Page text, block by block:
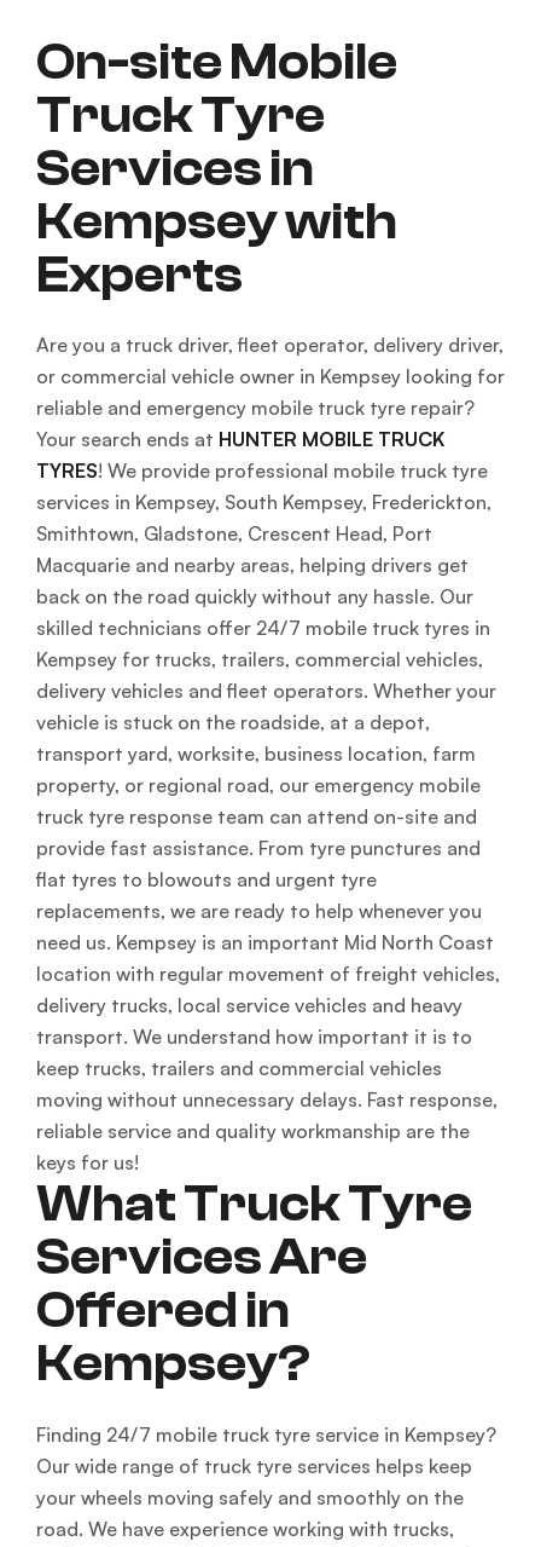
On-site Mobile
Truck Tyre
Services in
Kempsey with
Experts
Are you a truck driver, fleet operator, delivery driver,
or commercial vehicle owner in Kempsey looking for
reliable and emergency mobile truck tyre repair?
Your search ends at HUNTER MOBILE TRUCK
TYRES! We provide professional mobile truck tyre
services in Kempsey, South Kempsey, Frederickton,
Smithtown, Gladstone, Crescent Head, Port
Macquarie and nearby areas, helping drivers get
back on the road quickly without any hassle. Our
skilled technicians offer 24/7 mobile truck tyres in
Kempsey for trucks, trailers, commercial vehicles,
delivery vehicles and fleet operators. Whether your
vehicle is stuck on the roadside, at a depot,
transport yard, worksite, business location, farm
property, or regional road, our emergency mobile
truck tyre response team can attend on-site and
provide fast assistance. From tyre punctures and
flat tyres to blowouts and urgent tyre
replacements, we are ready to help whenever you
need us. Kempsey is an important Mid North Coast
location with regular movement of freight vehicles,
delivery trucks, local service vehicles and heavy
transport. We understand how important it is to
keep trucks, trailers and commercial vehicles
moving without unnecessary delays. Fast response,
reliable service and quality workmanship are the
keys for us!
What Truck Tyre
Services Are
Offered in
Kempsey?
Finding 24/7 mobile truck tyre service in Kempsey?
Our wide range of truck tyre services helps keep
your wheels moving safely and smoothly on the
road. We have experience working with trucks,